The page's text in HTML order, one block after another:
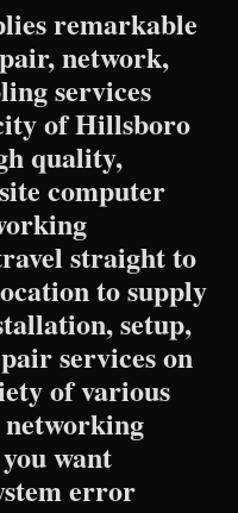
remarkable
network,
services
of Hillsboro
quality,
computer
straight to
to supply
setup,
services on
of various
want
error